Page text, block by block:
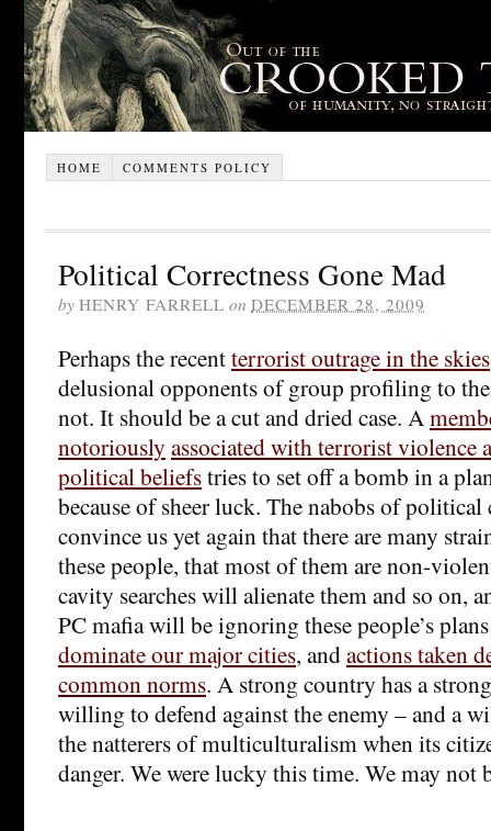
HOME COMMENTS POLICY
Political Correctness Gone Mad
by HENRY FARRELL on DECEMBER 28, 2009
Perhaps the recentterrorist outrage in the skies
delusional opponents of group profiling to
not. It should be a cut and dried case. A
notoriously associated with terrorist violence
political beliefstries to set off a bomb in a
because of sheer luck. The nabobs of
convince us yet again that there are many
these people, that most of them are non-
cavity searches will alienate them and so on,
PC mafia will be ignoring these people’s
dominate our major cities, andactions taken
common norms. A strong country has a
willing to defend against the enemy – and a
the natterers of multiculturalism when its
danger. We were lucky this time. We may not